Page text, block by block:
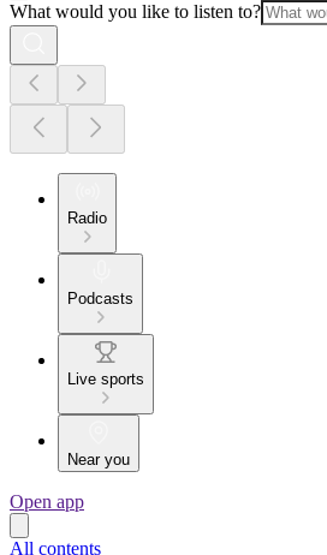
What would you like to listen to?
Radio
Podcasts
Live sports
Near you
Open app
All contents